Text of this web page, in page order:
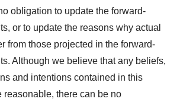
obligation to update the forward-
or to update the reasons why actual
from those projected in the forward-
Although we believe that any beliefs,
and intentions contained in this
reasonable, there can be no